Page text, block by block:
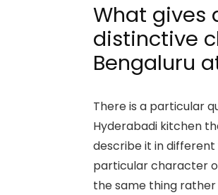
What gives
distinctive
Bengaluru
There is a particular
Hyderabadi kitchen
describe it in
particular character
the same thing